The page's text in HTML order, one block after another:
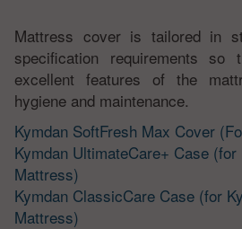
Mattress cover is tailored in
specification requirements
excellent features of the
hygiene and maintenance.
Kymdan SoftFresh Max Cover
Kymdan UltimateCare+ Case (for
Mattress)
Kymdan ClassicCare Case (for
Mattress)